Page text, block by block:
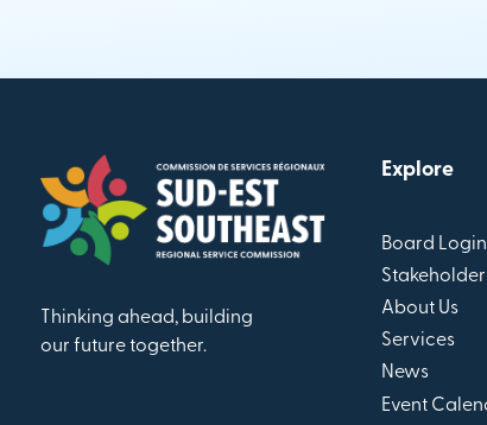
Thinking ahead, building
our future together.
Explore
Board Login
About Us
Services
News
Event